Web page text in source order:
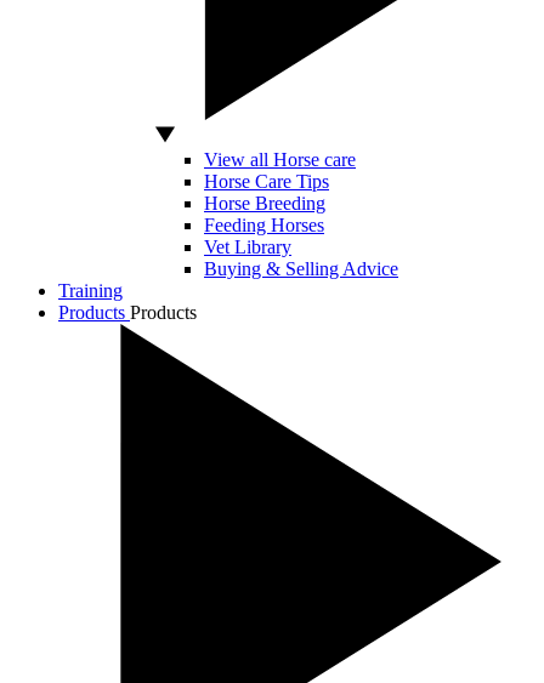
View all Horse care
Horse Care Tips
Horse Breeding
Feeding Horses
Vet Library
Buying & Selling Advice
Training
Products Products